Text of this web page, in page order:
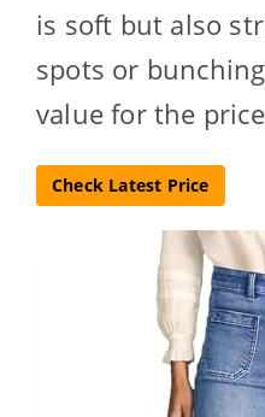
is soft but also
spots or
value for the
Check Latest Price